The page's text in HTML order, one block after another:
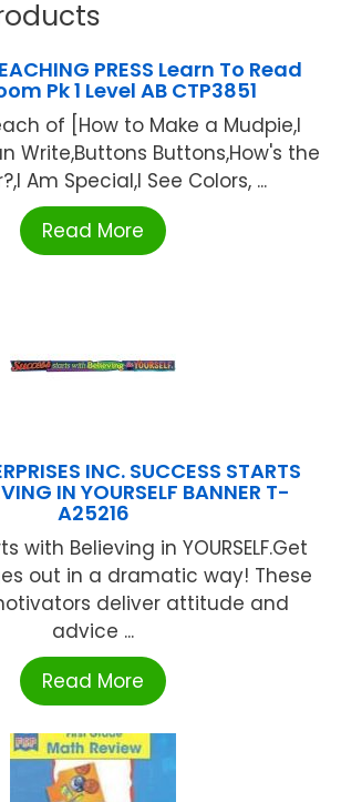
PRESS Learn To Read
Pk 1 Level AB CTP3851
of [How to Make a Mudpie,I
Write,Buttons Buttons,How's the
Am Special,I See Colors, ...
Read More
INC. SUCCESS STARTS
IN YOURSELF BANNER T-
A25216
with Believing in YOURSELF.Get
out in a dramatic way! These
deliver attitude and
advice ...
Read More